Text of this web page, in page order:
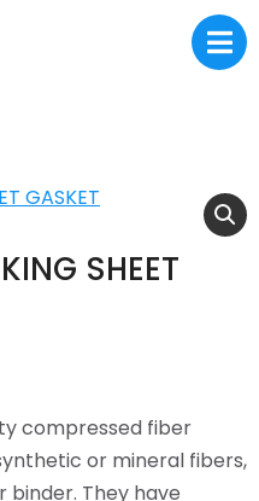
SHEET
compressed fiber
or mineral fibers,
binder. They have